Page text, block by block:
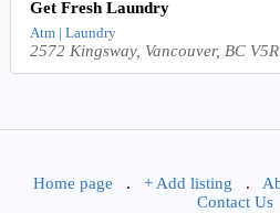
Get Fresh Laundry
Atm | Laundry
2572 Kingsway, Vancouver, BC
Home page . + Add listing .
Contact Us